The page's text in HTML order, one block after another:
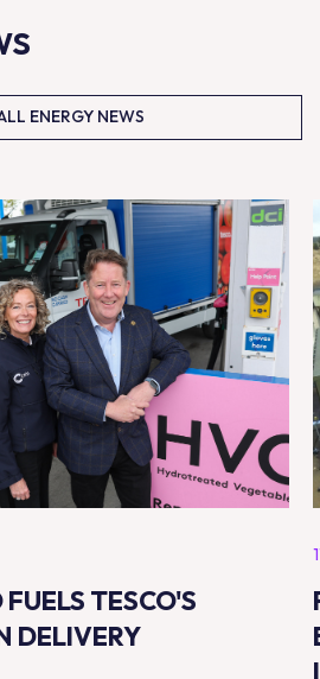
ENERGY NEWS
TESCO'S
DELIVERY